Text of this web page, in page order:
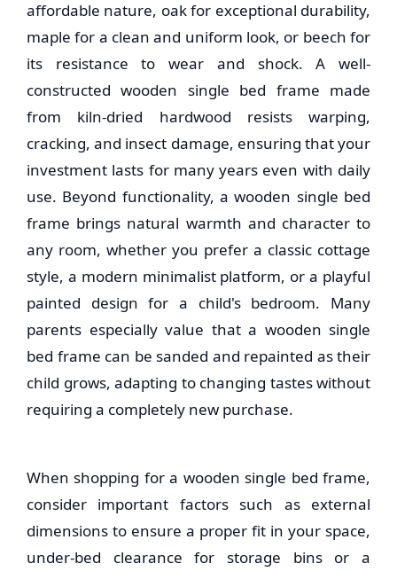
affordable nature, oak for exceptional durability,
maple for a clean and uniform look, or beech for
its resistance to wear and shock. A well-
constructedwooden single bed frame made
from kiln-dried hardwood resists warping,
cracking, and insect damage, ensuring that your
investment lasts for many years even with daily
use. Beyond functionality, awooden single bed
frame brings natural warmth and character to
any room, whether you prefer a classic cottage
style, a modern minimalist platform, or a playful
painted design for a child's bedroom. Many
parents especially value that a wooden single
bed frame can be sanded and repainted as their
child grows, adapting to changing tastes without
requiring a completely new purchase.
When shopping for a wooden single bed frame,
consider important factors such as external
dimensions to ensure a proper fit in your space,
under-bed clearance for storage bins or a